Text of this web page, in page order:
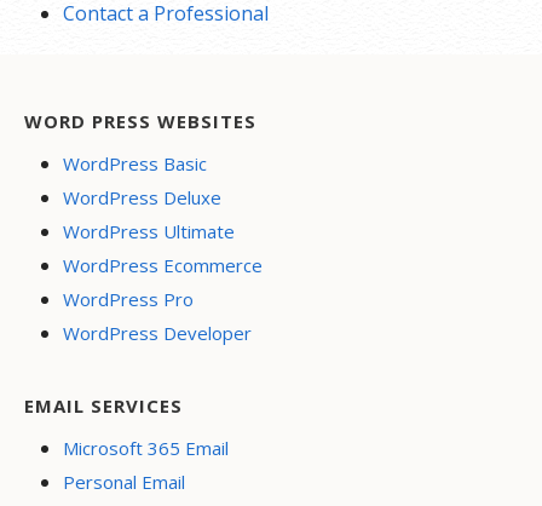
Contact a Professional
WORD PRESS WEBSITES
WordPress Basic
WordPress Deluxe
WordPress Ultimate
WordPress Ecommerce
WordPress Pro
WordPress Developer
EMAIL SERVICES
Microsoft 365 Email
Personal Email